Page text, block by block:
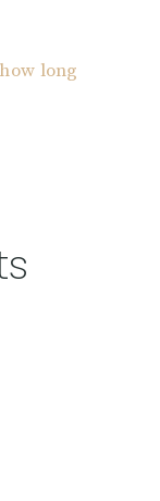
long